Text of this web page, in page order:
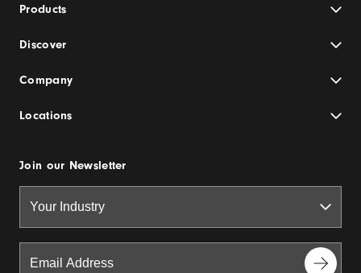
Products
Discover
Company
Locations
Join our Newsletter